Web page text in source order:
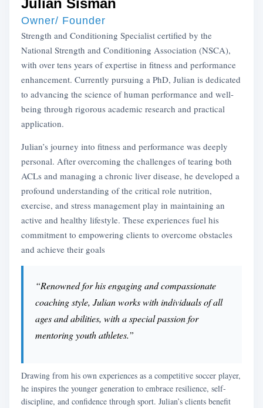
Julian Sisman
Owner/ Founder
Strength and Conditioning Specialist certified by the
National Strength and Conditioning Association (NSCA),
with over tens years of expertise in fitness and performance
enhancement. Currently pursuing a PhD, Julian is dedicated
to advancing the science of human performance and well-
being through rigorous academic research and practical
application.
Julian’s journey into fitness and performance was deeply
personal. After overcoming the challenges of tearing both
ACLs and managing a chronic liver disease, he developed a
profound understanding of the critical role nutrition,
exercise, and stress management play in maintaining an
active and healthy lifestyle. These experiences fuel his
commitment to empowering clients to overcome obstacles
and achieve their goals
“Renowned for his engaging and compassionate
coaching style, Julian works with individuals of all
ages and abilities, with a special passion for
mentoring youth athletes.”
Drawing from his own experiences as a competitive soccer player,
he inspires the younger generation to embrace resilience, self-
discipline, and confidence through sport. Julian’s clients benefit